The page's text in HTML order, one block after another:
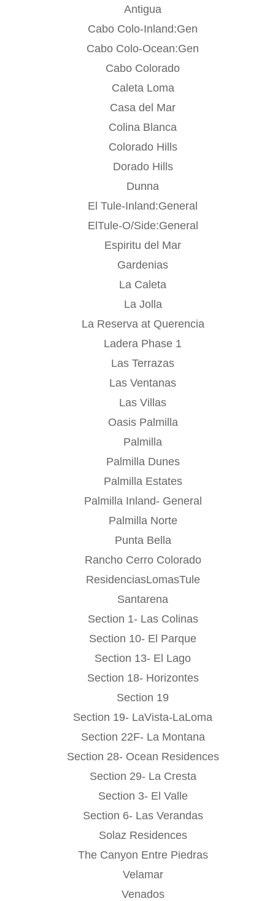
Antigua
Cabo Colo-Inland:Gen
Cabo Colo-Ocean:Gen
Cabo Colorado
Caleta Loma
Casa del Mar
Colina Blanca
Colorado Hills
Dorado Hills
Dunna
El Tule-Inland:General
ElTule-O/Side:General
Espiritu del Mar
Gardenias
La Caleta
La Jolla
La Reserva at Querencia
Ladera Phase 1
Las Terrazas
Las Ventanas
Las Villas
Oasis Palmilla
Palmilla
Palmilla Dunes
Palmilla Estates
Palmilla Inland- General
Palmilla Norte
Punta Bella
Rancho Cerro Colorado
ResidenciasLomasTule
Santarena
Section 1- Las Colinas
Section 10- El Parque
Section 13- El Lago
Section 18- Horizontes
Section 19
Section 19- LaVista-LaLoma
Section 22F- La Montana
Section 28- Ocean Residences
Section 29- La Cresta
Section 3- El Valle
Section 6- Las Verandas
Solaz Residences
The Canyon Entre Piedras
Velamar
Venados